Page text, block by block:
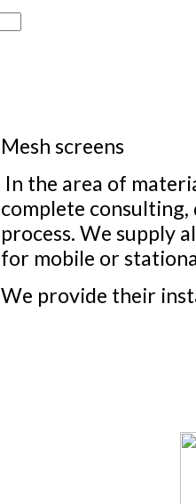
Mesh screens
In the area of
complete
process. We supply
for mobile or
We provide their